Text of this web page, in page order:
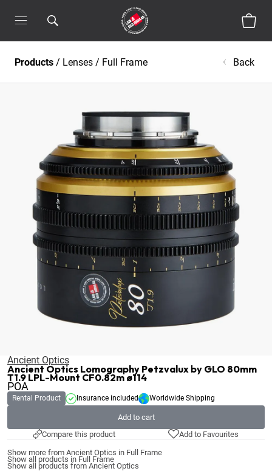
Products / Lenses / Full Frame Back
Ancient Optics
Ancient Optics Lomography Petzvalux by GLO 80mm
T1.9 LPL-Mount CF0.82m ø114
POA
Rental Product Insurance included Worldwide Shipping
Add to cart
Compare this product
Add to Favourites
Show more from Ancient Optics in Full Frame
Show all products in Full Frame
Show all products from Ancient Optics